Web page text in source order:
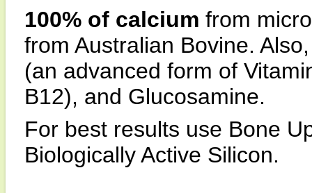
100% of calcium from
from Australian Bovine.
(an advanced form of
B12), and Glucosamine.
For best results use Bone
Biologically Active Silicon.